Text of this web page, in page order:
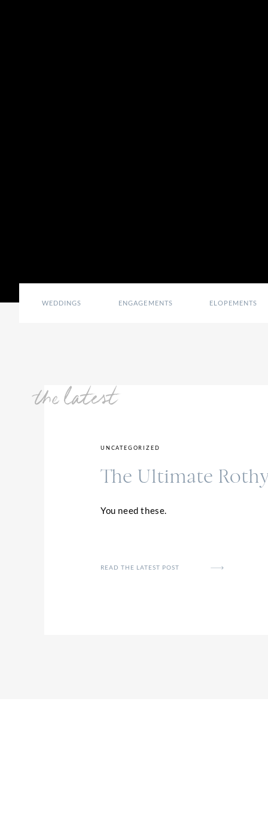
ENGAGEMENTS ELOPEMENTS
WEDDINGS
the latest
READ THE LATEST POST
You need these.
The Ultimate
UNCATEGORIZED